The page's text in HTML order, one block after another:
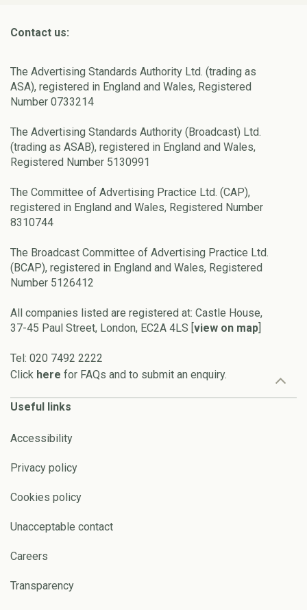
Contact us:
The Advertising Standards Authority Ltd. (trading as
ASA), registered in England and Wales, Registered
Number 0733214
The Advertising Standards Authority (Broadcast) Ltd.
(trading as ASAB), registered in England and Wales,
Registered Number 5130991
The Committee of Advertising Practice Ltd. (CAP),
registered in England and Wales, Registered Number
8310744
The Broadcast Committee of Advertising Practice Ltd.
(BCAP), registered in England and Wales, Registered
Number 5126412
All companies listed are registered at: Castle House,
37-45 Paul Street, London, EC2A 4LS [view on map]
Tel: 020 7492 2222
Click here for FAQs and to submit an enquiry.
Useful links
Accessibility
Privacy policy
Cookies policy
Unacceptable contact
Careers
Transparency